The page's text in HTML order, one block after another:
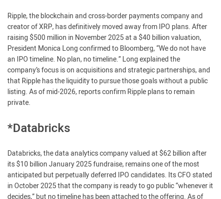
Ripple, the blockchain and cross-border payments company and
creator of XRP, has definitively moved away from IPO plans. After
raising $500 million in November 2025 at a $40 billion valuation,
President Monica Long confirmed to Bloomberg, “We do not have
an IPO timeline. No plan, no timeline.” Long explained the
company’s focus is on acquisitions and strategic partnerships, and
that Ripple has the liquidity to pursue those goals without a public
listing. As of mid-2026, reports confirm Ripple plans to remain
private.
*Databricks
Databricks, the data analytics company valued at $62 billion after
its $10 billion January 2025 fundraise, remains one of the most
anticipated but perpetually deferred IPO candidates. Its CFO stated
in October 2025 that the company is ready to go public “whenever it
decides,” but no timeline has been attached to the offering. As of